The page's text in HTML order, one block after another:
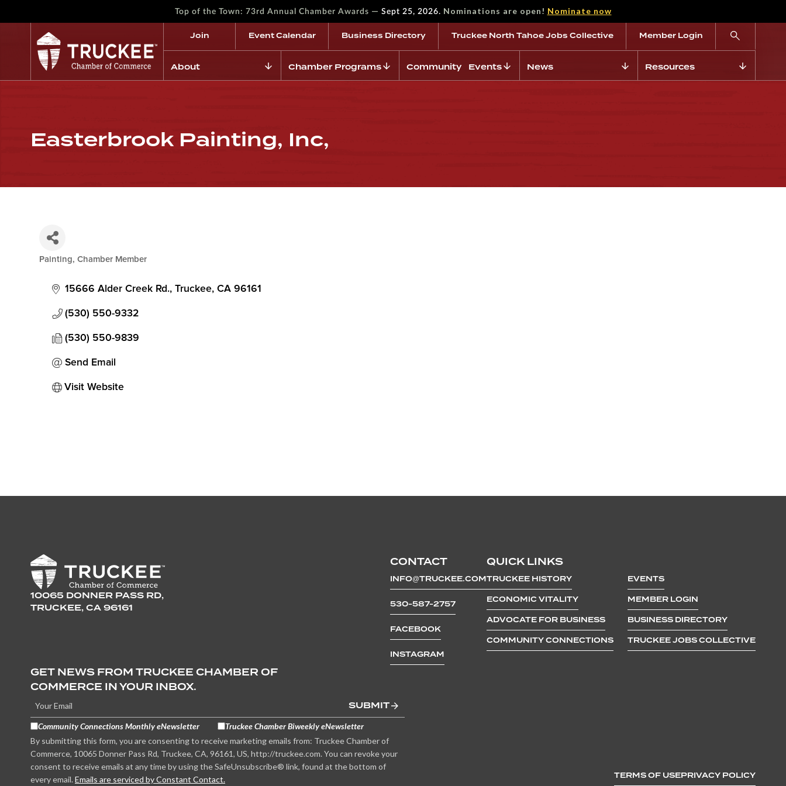
Top of the Town: 73rd Annual Chamber Awards — Sept 25, 2026. Nominations are open! Nominate now
Join Event Calendar Business Directory Truckee North Tahoe Jobs Collective Member Login
About Chamber Programs Community Events News Resources
Easterbrook Painting, Inc,
Categories
Painting Chamber Member
15666 Alder Creek Rd. Truckee CA 96161
(530) 550-9332
(530) 550-9839
Send Email
Visit Website
10065 DONNER PASS RD,
TRUCKEE, CA 96161
CONTACT
INFO@TRUCKEE.COM
530-587-2757
FACEBOOK
INSTAGRAM
QUICK LINKS
TRUCKEE HISTORY
ECONOMIC VITALITY
ADVOCATE FOR BUSINESS
COMMUNITY CONNECTIONS
EVENTS
MEMBER LOGIN
BUSINESS DIRECTORY
TRUCKEE JOBS COLLECTIVE
GET NEWS FROM TRUCKEE CHAMBER OF
COMMERCE IN YOUR INBOX.
SUBMIT
Community Connections Monthly eNewsletter
Truckee Chamber Biweekly eNewsletter
By submitting this form, you are consenting to receive marketing emails from: Truckee Chamber of
Commerce, 10065 Donner Pass Rd, Truckee, CA, 96161, US, http://truckee.com. You can revoke your
consent to receive emails at any time by using the SafeUnsubscribe® link, found at the bottom of
every email. Emails are serviced by Constant Contact. TERMS OF USEPRIVACY POLICY